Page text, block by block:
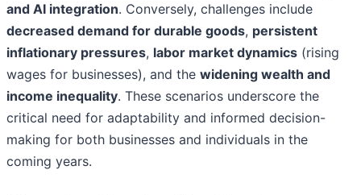
and AI integration. Conversely, challenges include
decreased demand for durable goods, persistent
inflationary pressures, labor market dynamics (rising
wages for businesses), and the widening wealth and
income inequality. These scenarios underscore the
critical need for adaptability and informed decision-
making for both businesses and individuals in the
coming years.